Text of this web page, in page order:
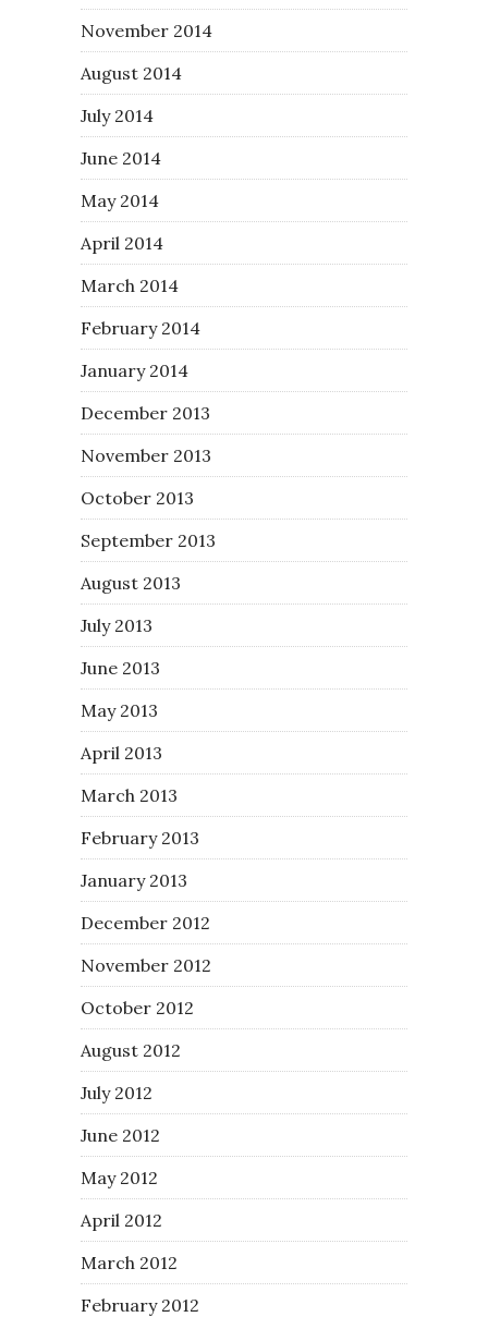
November 2014
August 2014
July 2014
June 2014
May 2014
April 2014
March 2014
February 2014
January 2014
December 2013
November 2013
October 2013
September 2013
August 2013
July 2013
June 2013
May 2013
April 2013
March 2013
February 2013
January 2013
December 2012
November 2012
October 2012
August 2012
July 2012
June 2012
May 2012
April 2012
March 2012
February 2012